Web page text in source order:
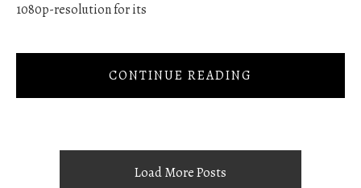
1080p-resolution for its
CONTINUE READING
Load More Posts